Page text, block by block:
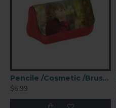
Pencile /Cosmetic /Brush Organizer Clutch Bag Red (KB13R)
$6.99